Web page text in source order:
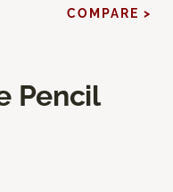
Pencil
COMPARE >